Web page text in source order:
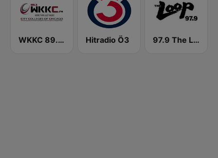
WKKC 89.3 FM Chicago, Illinois Hitradio Ö3 97.9 The Loop